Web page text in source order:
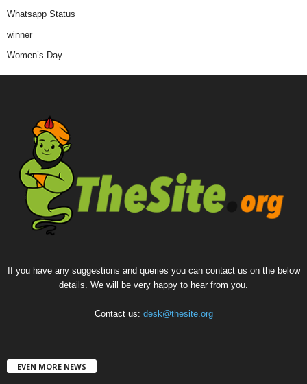
Whatsapp Status
winner
Women’s Day
If you have any suggestions and queries you can contact us on the below
details. We will be very happy to hear from you.
Contact us: desk@thesite.org
EVEN MORE NEWS